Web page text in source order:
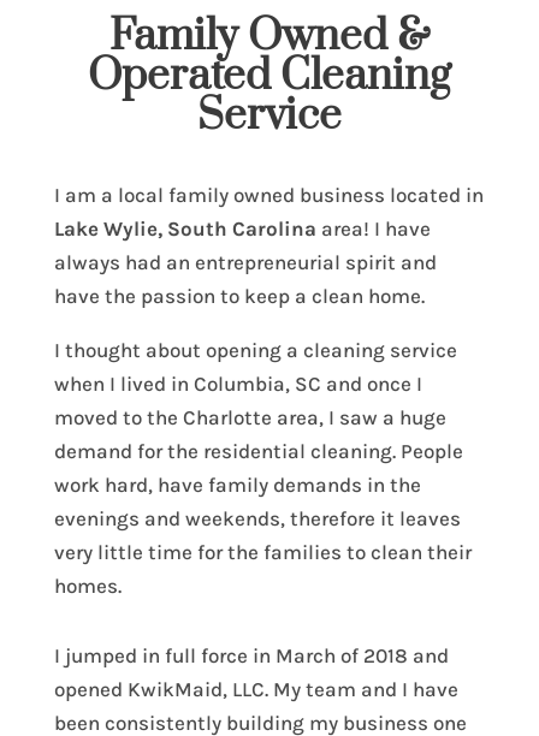
Family Owned &
Operated Cleaning
Service
I am a local family owned business located in
Lake Wylie, South Carolina area! I have
always had an entrepreneurial spirit and
have the passion to keep a clean home.
I thought about opening a cleaning service
when I lived in Columbia, SC and once I
moved to the Charlotte area, I saw a huge
demand for the residential cleaning. People
work hard, have family demands in the
evenings and weekends, therefore it leaves
very little time for the families to clean their
homes.
I jumped in full force in March of 2018 and
opened KwikMaid, LLC. My team and I have
been consistently building my business one